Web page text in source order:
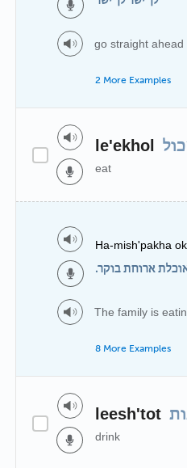
go straight ahead
2 More Examples
le'ekhol
eat
Ha-mish'pakha
ארוחת בוקר.
The family is
8 More Examples
leesh'tot
drink